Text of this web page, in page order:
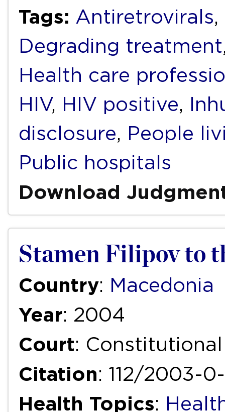
Tags: Antiretrovirals,
Degrading treatment
Health care
HIV, HIV positive,
disclosure, People
Public hospitals
Download
Stamen Filipov to
Country: Macedonia
Year: 2004
Court:
Citation: 112/2003-
Health Topics: